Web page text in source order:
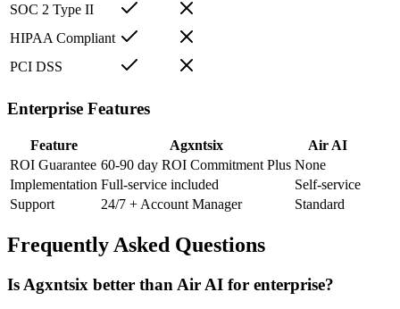
SOC 2 Type II
HIPAA Compliant
PCI DSS
Enterprise Features
Feature Agxntsix
Air AI
ROI Guarantee 60-90 day ROI Commitment Plus None
Implementation Full-service included
Self-service
Support
24/7 + Account Manager Standard
Frequently Asked Questions
Is Agxntsix better than Air AI for enterprise?